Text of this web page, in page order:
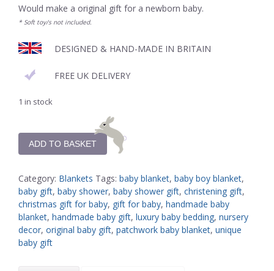
Would make a original gift for a newborn baby.
* Soft toy/s not included.
DESIGNED & HAND-MADE IN BRITAIN
FREE UK DELIVERY
1 in stock
ADD TO BASKET
Category: Blankets Tags: baby blanket, baby boy blanket,
baby gift, baby shower, baby shower gift, christening gift,
christmas gift for baby, gift for baby, handmade baby
blanket, handmade baby gift, luxury baby bedding, nursery
decor, original baby gift, patchwork baby blanket, unique
baby gift